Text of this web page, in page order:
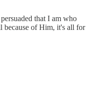
that I am who
because of Him, it's all for